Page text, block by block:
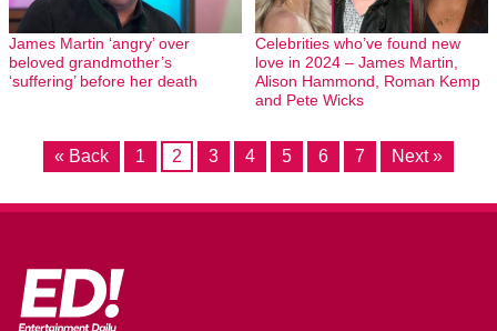
James Martin ‘angry’ over
beloved grandmother’s
‘suffering’ before her death
Celebrities who’ve found new
love in 2024 – James Martin,
Alison Hammond, Roman Kemp
and Pete Wicks
« Back 1 2 3 4 5 6 7 Next »